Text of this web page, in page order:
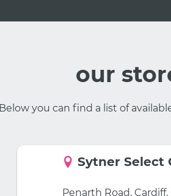
our
Below you can find a list of
Sytner Select
Penarth Road, Cardiff,